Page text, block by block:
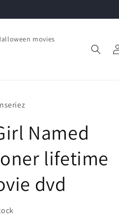
movies
Log
in
Named
lifetime
dvd